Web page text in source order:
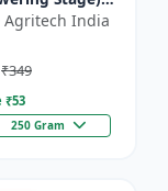
Soluble
Of Fertilizer |
+ TE...
Agritech India
₹349
₹53
250 Gram